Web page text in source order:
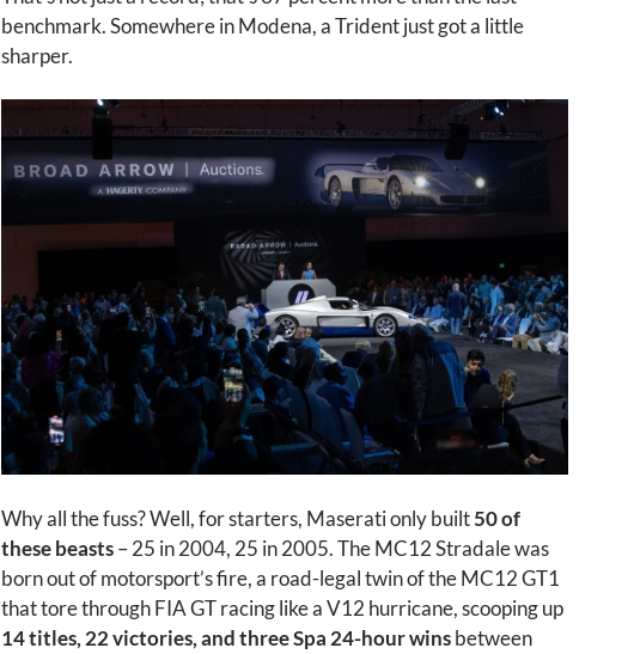
benchmark. Somewhere in Modena, a Trident just got a little
sharper.
Why all the fuss? Well, for starters, Maserati only built50 of
these beasts– 25 in 2004, 25 in 2005. The MC12 Stradale was
born out of motorsport’s fire, a road-legal twin of the MC12 GT1
that tore through FIA GT racing like a V12 hurricane, scooping up
14 titles, 22 victories, and three Spa 24-hour winsbetween